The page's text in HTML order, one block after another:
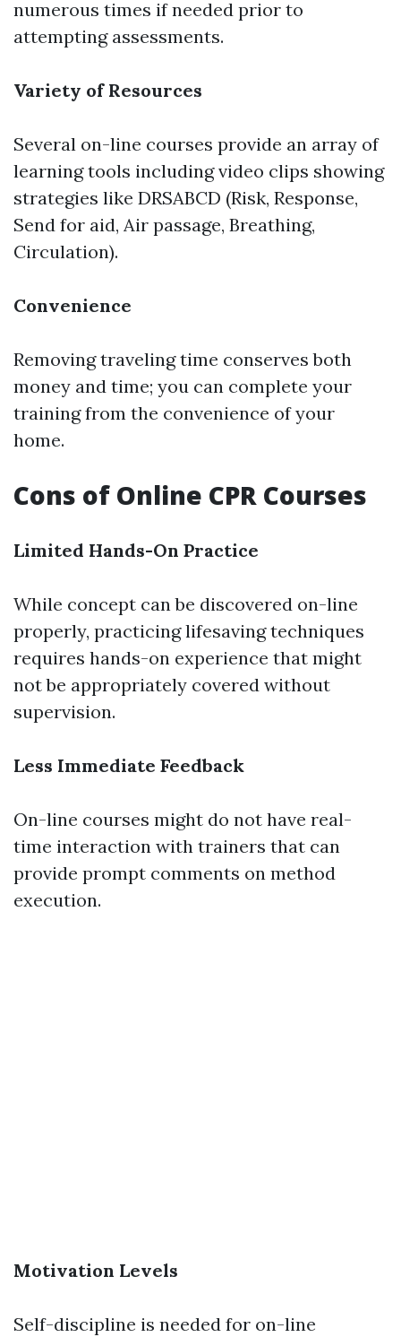
numerous times if needed prior to
attempting assessments.
Variety of Resources
Several on-line courses provide an array of
learning tools including video clips showing
strategies like DRSABCD (Risk, Response,
Send for aid, Air passage, Breathing,
Circulation).
Convenience
Removing traveling time conserves both
money and time; you can complete your
training from the convenience of your
home.
Cons of Online CPR Courses
Limited Hands-On Practice
While concept can be discovered on-line
properly, practicing lifesaving techniques
requires hands-on experience that might
not be appropriately covered without
supervision.
Less Immediate Feedback
On-line courses might do not have real-
time interaction with trainers that can
provide prompt comments on method
execution.
Motivation Levels
Self-discipline is needed for on-line